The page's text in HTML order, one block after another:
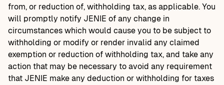
from, or reduction of, withholding tax, as applicable. You
will promptly notify JENIE of any change in
circumstances which would cause you to be subject to
withholding or modify or render invalid any claimed
exemption or reduction of withholding tax, and take any
action that may be necessary to avoid any requirement
that JENIE make any deduction or withholding for taxes